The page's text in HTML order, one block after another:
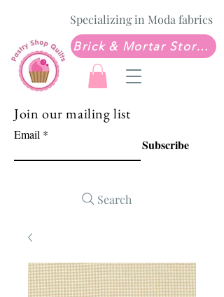
Specializing in Moda fabrics
Brick & Mortar Store: Sew Much Love Quilt Shop
Join our mailing list
Email
Subscribe
Search